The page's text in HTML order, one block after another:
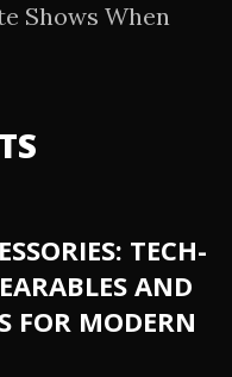
Shows When
TECH-
AND
FOR MODERN